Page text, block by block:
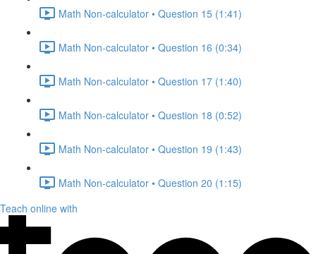
Math Non-calculator • Question 15 (1:41)
Math Non-calculator • Question 16 (0:34)
Math Non-calculator • Question 17 (1:40)
Math Non-calculator • Question 18 (0:52)
Math Non-calculator • Question 19 (1:43)
Math Non-calculator • Question 20 (1:15)
Teach online with